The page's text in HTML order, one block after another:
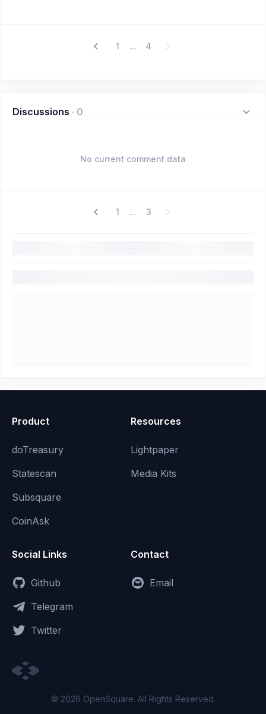
1 ... 4
Discussions · 0
No current comment data
1 ... 3
Product
doTreasury
Statescan
Subsquare
CoinAsk
Resources
Lightpaper
Media Kits
Social Links
Github
Telegram
Twitter
Contact
Email
© 2026 OpenSquare. All Rights Reserved.